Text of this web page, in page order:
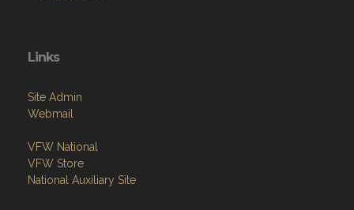
Links
Site Admin
Webmail
VFW National
VFW Store
National Auxiliary Site